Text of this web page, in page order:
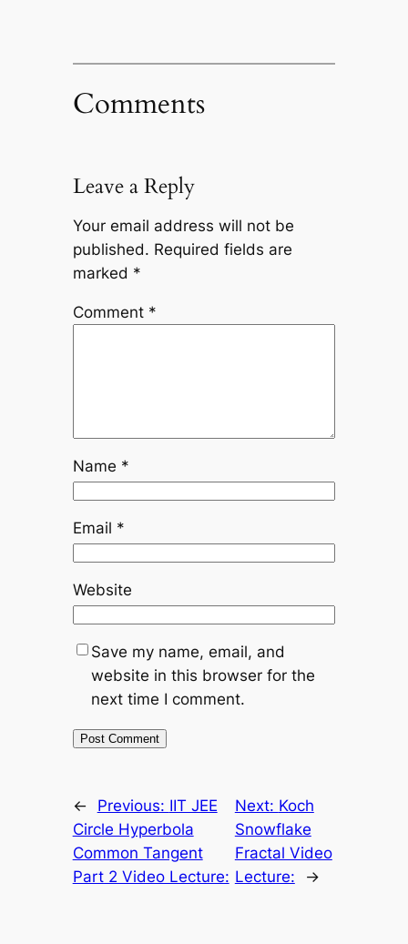
Comments
Leave a Reply
Your email address will not be
published. Required fields are
marked *
Comment *
Name *
Email *
Website
Save my name, email, and
website in this browser for the
next time I comment.
← Previous: IIT JEE
Circle Hyperbola
Common Tangent
Part 2 Video Lecture:
Next: Koch
Snowflake
Fractal Video
Lecture:
→